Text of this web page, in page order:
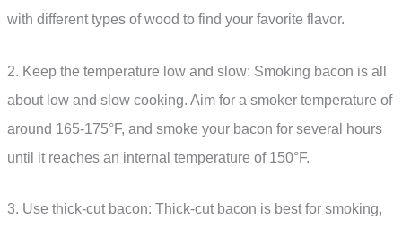
with different types of wood to find your favorite flavor.
2. Keep the temperature low and slow: Smoking bacon is all
about low and slow cooking. Aim for a smoker temperature of
around 165-175°F, and smoke your bacon for several hours
until it reaches an internal temperature of 150°F.
3. Use thick-cut bacon: Thick-cut bacon is best for smoking,